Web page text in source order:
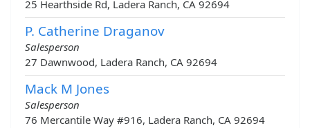
25 Hearthside Rd, Ladera Ranch, CA 92694
P. Catherine Draganov
Salesperson
27 Dawnwood, Ladera Ranch, CA 92694
Mack M Jones
Salesperson
76 Mercantile Way #916, Ladera Ranch, CA 92694